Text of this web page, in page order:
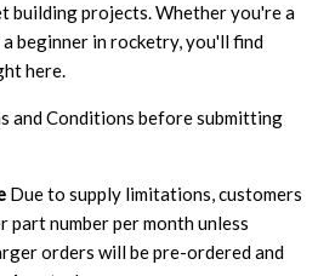
building projects. Whether you're a
beginner in rocketry, you'll find
here.
and Conditions before submitting
Due to supply limitations, customers
part number per month unless
orders will be pre-ordered and